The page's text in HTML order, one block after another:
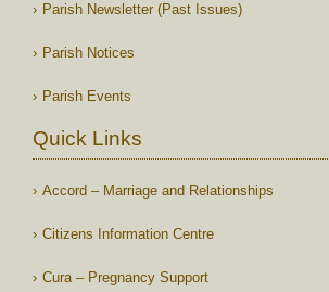
Parish Newsletter (Past Issues)
Parish Notices
Parish Events
Quick Links
Accord – Marriage and Relationships
Citizens Information Centre
Cura – Pregnancy Support